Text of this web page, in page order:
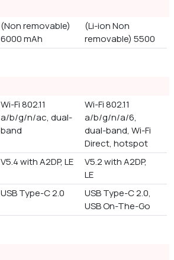
(Non removable)
6000 mAh
(Li-ion Non
removable) 5500
Wi-Fi 802.11
a/b/g/n/ac, dual-
band
Wi-Fi 802.11
a/b/g/n/a/6,
dual-band, Wi-Fi
Direct, hotspot
V5.4 with A2DP, LE
V5.2 with A2DP,
LE
USB Type-C 2.0
USB Type-C 2.0,
USB On-The-Go